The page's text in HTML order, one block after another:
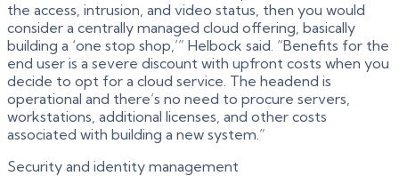
the access, intrusion, and video status, then you would
consider a centrally managed cloud offering, basically
building a ‘one stop shop,’” Helbock said. “Benefits for the
end user is a severe discount with upfront costs when you
decide to opt for a cloud service. The headend is
operational and there’s no need to procure servers,
workstations, additional licenses, and other costs
associated with building a new system.”
Security and identity management